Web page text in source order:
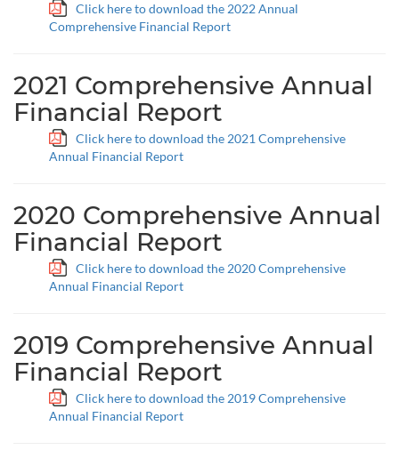
Click here to download the 2022 Annual
Comprehensive Financial Report
2021 Comprehensive Annual
Financial Report
Click here to download the 2021 Comprehensive
Annual Financial Report
2020 Comprehensive Annual
Financial Report
Click here to download the 2020 Comprehensive
Annual Financial Report
2019 Comprehensive Annual
Financial Report
Click here to download the 2019 Comprehensive
Annual Financial Report